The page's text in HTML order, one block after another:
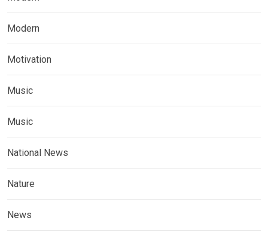
Modern
Motivation
Music
Music
National News
Nature
News